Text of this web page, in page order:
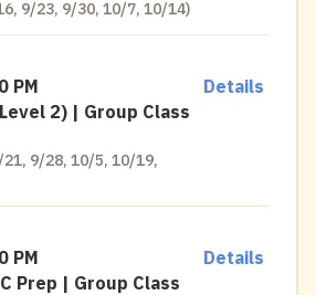
9/23, 9/30, 10/7, 10/14)
PM
2) | Group Class
9/28, 10/5, 10/19,
Details
PM
Prep | Group Class
Details